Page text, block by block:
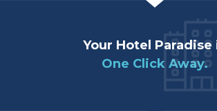
Your Hotel Paradise
One Click Away.